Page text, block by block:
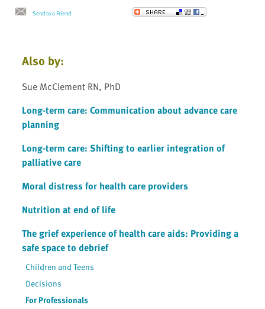
Send to a Friend
Also by:
Sue McClement RN, PhD
Long-term care: Communication about advance care
planning
Long-term care: Shifting to earlier integration of
palliative care
Moral distress for health care providers
Nutrition at end of life
The grief experience of health care aids: Providing a
safe space to debrief
Children and Teens
Decisions
For Professionals